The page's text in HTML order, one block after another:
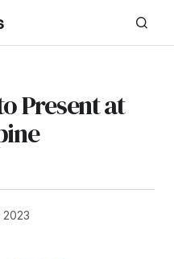
Present at
2023